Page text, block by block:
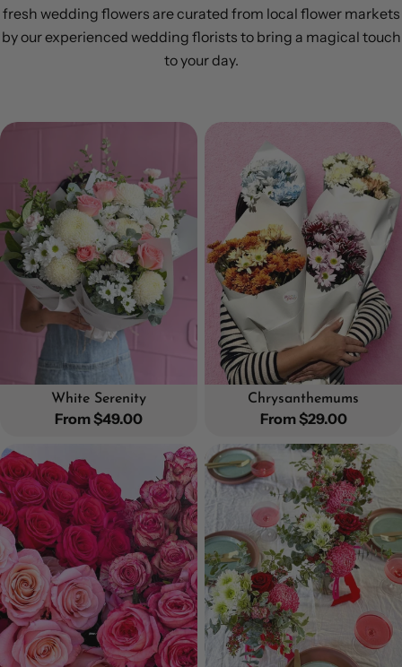
fresh wedding flowers are curated from local flower markets
by our experienced wedding florists to bring a magical touch
to your day.
White Serenity
Regular
From $49.00
Chrysanthemums
Regular
price
From $29.00